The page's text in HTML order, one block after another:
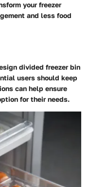
your freezer
and less food
divided freezer bin
users should keep
can help ensure
for their needs.